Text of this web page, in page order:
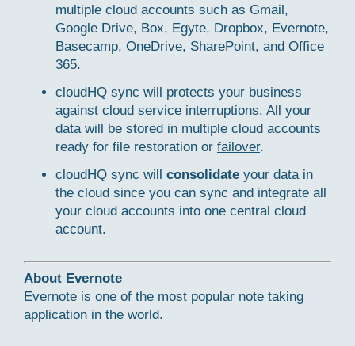
multiple cloud accounts such as Gmail,
Google Drive, Box, Egyte, Dropbox, Evernote,
Basecamp, OneDrive, SharePoint, and Office
365.
cloudHQ sync will protects your business
against cloud service interruptions. All your
data will be stored in multiple cloud accounts
ready for file restoration or failover.
cloudHQ sync will consolidate your data in
the cloud since you can sync and integrate all
your cloud accounts into one central cloud
account.
About Evernote
Evernote is one of the most popular note taking
application in the world.